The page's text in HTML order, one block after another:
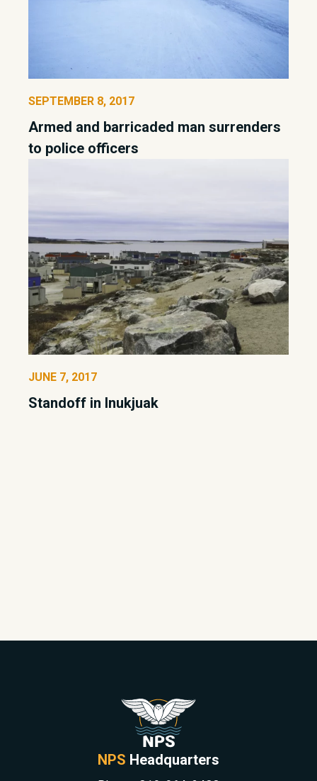
SEPTEMBER 8, 2017
Armed and barricaded man surrenders
to police officers
JUNE 7, 2017
Standoff in Inukjuak
NPS Headquarters